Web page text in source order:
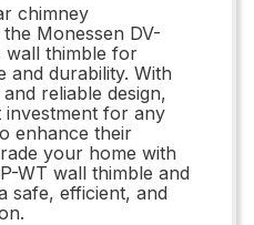
chimney
Monessen DV-
wall thimble for
durability. With
reliable design,
investment for any
enhance their
your home with
WT wall thimble and
safe, efficient, and